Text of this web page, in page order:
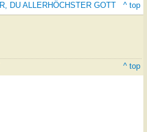
DU ALLERHÖCHSTER GOTT ^ top
^ top